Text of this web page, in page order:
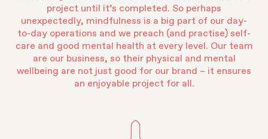
project until it’s completed. So perhaps
unexpectedly, mindfulness is a big part of our day-
to-day operations and we preach (and practise) self-
care and good mental health at every level. Our team
are our business, so their physical and mental
wellbeing are not just good for our brand – it ensures
an enjoyable project for all.